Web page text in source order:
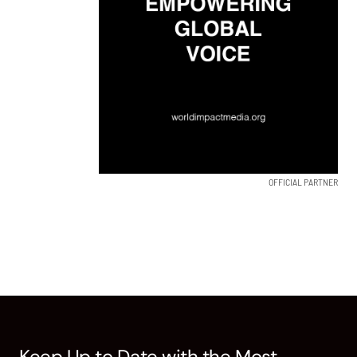
OFFICIAL PARTNER